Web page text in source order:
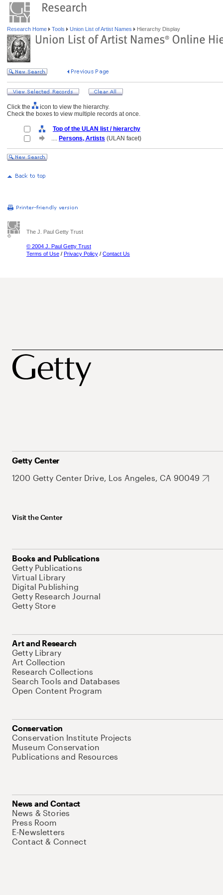
Research Home Tools Union List of Artist Names Hierarchy Display
Click the
icon to view the hierarchy.
Check the boxes to view multiple records at once.
Top of the ULAN list / hierarchy
.... Persons, Artists (ULAN facet)
The J. Paul Getty Trust
© 2004 J. Paul Getty Trust
Terms of Use / Privacy Policy / Contact Us
Getty Center
1200 Getty Center Drive, Los Angeles, CA 90049
Visit the Center
Books and Publications
Getty Publications
Virtual Library
Digital Publishing
Getty Research Journal
Getty Store
Art and Research
Getty Library
Art Collection
Research Collections
Search Tools and Databases
Open Content Program
Conservation
Conservation Institute Projects
Museum Conservation
Publications and Resources
News and Contact
News & Stories
Press Room
E-Newsletters
Contact & Connect